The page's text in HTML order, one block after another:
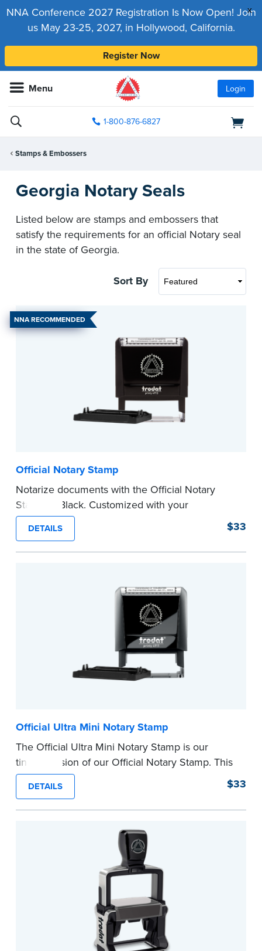
x
NNA Conference 2027 Registration Is Now Open! Join
us May 23-25, 2027, in Hollywood, California.
Register Now
Menu Login
1-800-876-6827
Stamps & Embossers
Georgia Notary Seals
Listed below are stamps and embossers that
satisfy the requirements for an official Notary seal
in the state of Georgia.
Sort By
NNA RECOMMENDED
Official Notary Stamp
Notarize documents with the Official Notary
Stamp in Black. Customized with your
commission information, this Notary stamp
provides clean, smudge-free impressions on
every document you notarize.
DETAILS $33
Official Ultra Mini Notary Stamp
The Official Ultra Mini Notary Stamp is our
tiniest version of our Official Notary Stamp. This
pocket-sized stamp is perfect for notarial
certificates with limited space.
Maximum character limit for your name is 26. In
document requirements page
before completing your purchase.
DETAILS $33